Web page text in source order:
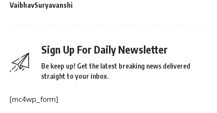
VaibhavSuryavanshi
Sign Up For Daily Newsletter
Be keep up! Get the latest breaking news delivered
straight to your inbox.
[mc4wp_form]